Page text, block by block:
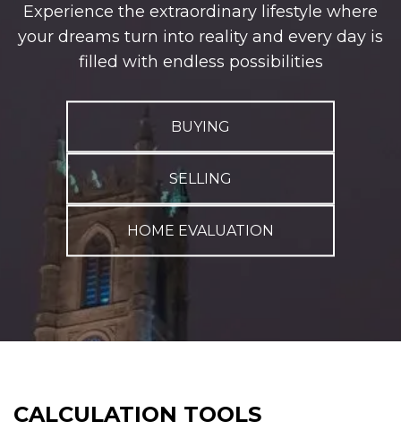
Experience the extraordinary lifestyle where
your dreams turn into reality and every day is
filled with endless possibilities
BUYING
SELLING
HOME EVALUATION
CALCULATION TOOLS